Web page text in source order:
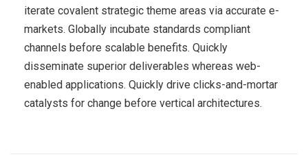
iterate covalent strategic theme areas via accurate e-
markets. Globally incubate standards compliant
channels before scalable benefits. Quickly
disseminate superior deliverables whereas web-
enabled applications. Quickly drive clicks-and-mortar
catalysts for change before vertical architectures.